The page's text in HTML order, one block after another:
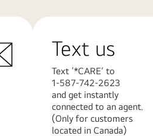
Text us
Text ‘*CARE’ to
1-587-742-2623
and get instantly
connected to an agent.
(Only for customers
located in Canada)